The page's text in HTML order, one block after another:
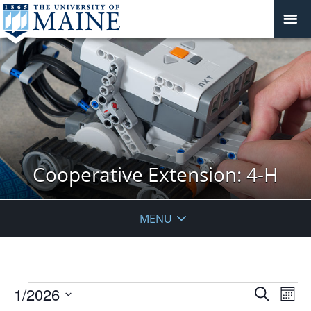
Cooperative Extension: 4-H
MENU
Events
Events
Search
1/2026